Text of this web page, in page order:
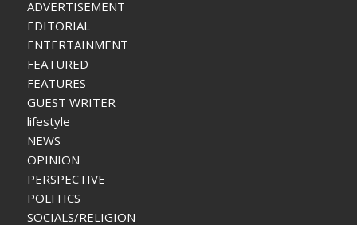
ADVERTISEMENT
EDITORIAL
ENTERTAINMENT
FEATURED
FEATURES
GUEST WRITER
lifestyle
NEWS
OPINION
PERSPECTIVE
POLITICS
SOCIALS/RELIGION